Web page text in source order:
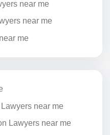
near me
near me
me
near me
Lawyers near me